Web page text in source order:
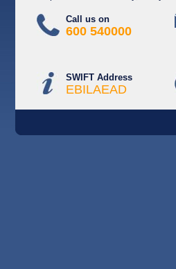
Call us on
600 540000
SWIFT Address
EBILAEAD